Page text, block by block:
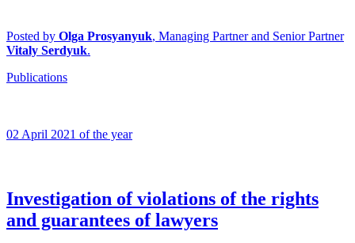
Posted by Olga Prosyanyuk, Managing Partner and Senior Partner
Vitaly Serdyuk.
Publications
02 April 2021 of the year
Investigation of violations of the rights
and guarantees of lawyers